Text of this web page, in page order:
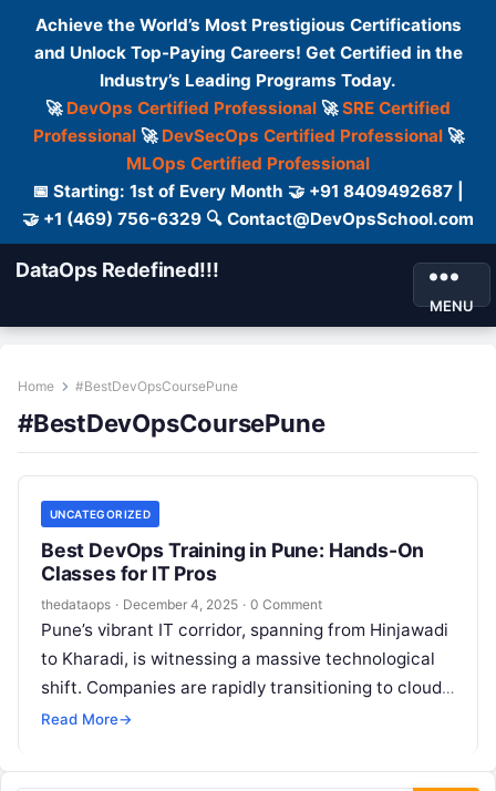
Achieve the World’s Most Prestigious Certifications
and Unlock Top-Paying Careers! Get Certified in the
Industry’s Leading Programs Today.
🚀 DevOps Certified Professional 🚀SRE Certified
Professional🚀 DevSecOps Certified Professional🚀
MLOps Certified Professional
📅 Starting: 1st of Every Month 🤝 +91 8409492687 |
🤝 +1 (469) 756-6329 🔍 Contact@DevOpsSchool.com
DataOps Redefined!!!
MENU
Home #BestDevOpsCoursePune
#BestDevOpsCoursePune
UNCATEGORIZED
Best DevOps Training in Pune: Hands-On
Classes for IT Pros
thedataops · December 4, 2025 · 0 Comment
Pune’s vibrant IT corridor, spanning from Hinjawadi
to Kharadi, is witnessing a massive technological
shift. Companies are rapidly transitioning to cloud-
native architectures and agile methodologies,
Read More→